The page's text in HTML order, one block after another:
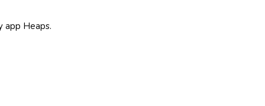
app Heaps.